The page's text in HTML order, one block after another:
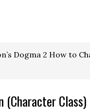
Dogma 2 How to
(Character Class)